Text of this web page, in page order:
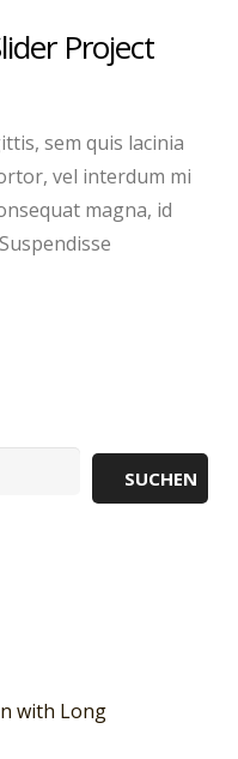
Project
sem quis lacinia
vel interdum mi
magna, id
SUCHEN
with Long